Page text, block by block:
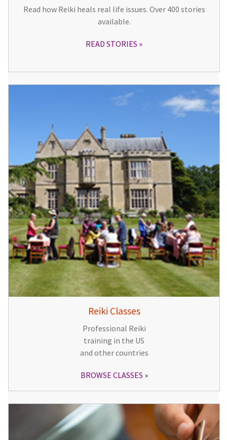
Read how Reiki heals real life issues. Over 400 stories
available.
READ STORIES
Reiki Classes
Professional Reiki
training in the US
and other countries
BROWSE CLASSES